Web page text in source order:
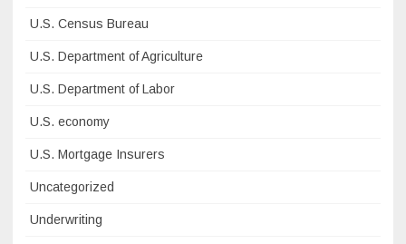
U.S. Census Bureau
U.S. Department of Agriculture
U.S. Department of Labor
U.S. economy
U.S. Mortgage Insurers
Uncategorized
Underwriting